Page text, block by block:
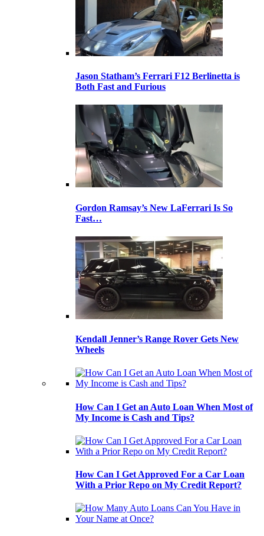
Jason Statham’s Ferrari F12 Berlinetta is
Both Fast and Furious
Gordon Ramsay’s New LaFerrari Is So
Fast…
Kendall Jenner’s Range Rover Gets New
Wheels
How Can I Get an Auto Loan When Most of
My Income is Cash and Tips?
How Can I Get Approved For a Car Loan
With a Prior Repo on My Credit Report?